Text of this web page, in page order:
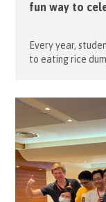
fun way to
Every year,
to eating rice
celebration, nine
school staff to